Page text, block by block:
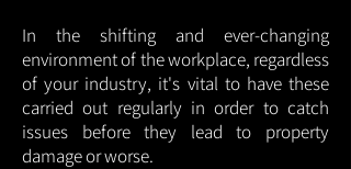
In the shifting and ever-changing
environment of the workplace, regardless
of your industry, it's vital to have these
carried out regularly in order to catch
issues before they lead to property
damage or worse.